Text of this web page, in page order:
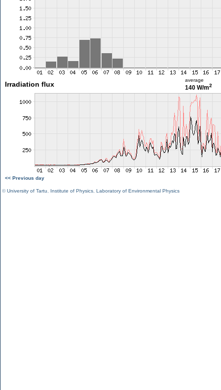
Irradiation flux
average
140 W/m2
<< Previous day
©University of Tartu Institute of Physics Laboratory of Environmental Physics